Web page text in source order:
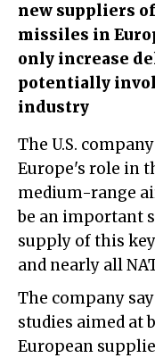
new suppliers
missiles in
only increase
potentially
industry
The U.S. company Raytheon plans to expand
Europe's role in
medium-range
be an important
supply of this
and nearly all
The company
studies aimed at
European